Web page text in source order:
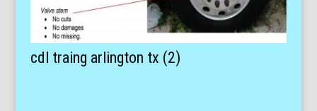
cdl traing arlington tx (2)